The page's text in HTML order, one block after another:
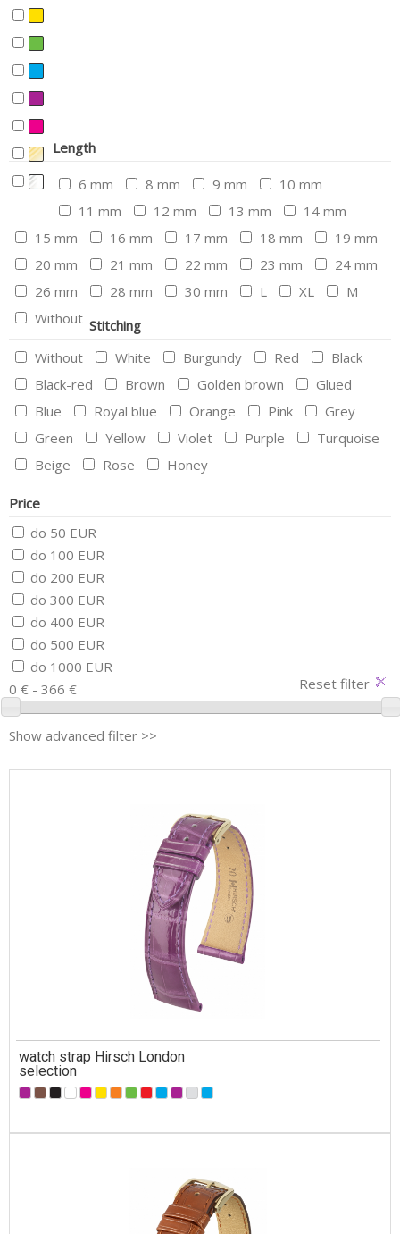
6 mm 8 mm 9 mm
10 mm
11 mm
12 mm 13 mm
14 mm
15 mm
16 mm 17 mm 18 mm
19 mm
20 mm
21 mm 22 mm 23 mm
24 mm
26 mm
28 mm 30 mm
Length
L XL
M
Without Stitching
Without
White Burgundy Red
Black
Black-red
Brown Golden brown
Glued
Blue
Royal blue Orange Pink
Grey
Green
Yellow Violet Purple
Turquoise
Beige
Rose Honey
Price
do 50 EUR
do 100 EUR
do 200 EUR
do 300 EUR
do 400 EUR
do 500 EUR
do 1000 EUR
0 € - 366 €
Reset filter
Show advanced filter >>
watch strap Hirsch London
selection